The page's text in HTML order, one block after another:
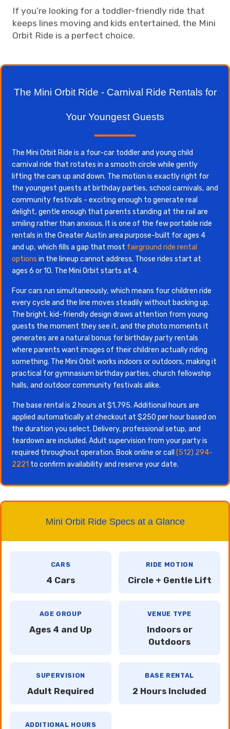
If you’re looking for a toddler-friendly ride that
keeps lines moving and kids entertained, the Mini
Orbit Ride is a perfect choice.
The Mini Orbit Ride - Carnival Ride Rentals for
Your Youngest Guests
The Mini Orbit Ride is a four-car toddler and young child
carnival ride that rotates in a smooth circle while gently
lifting the cars up and down. The motion is exactly right for
the youngest guests at birthday parties, school carnivals, and
community festivals - exciting enough to generate real
delight, gentle enough that parents standing at the rail are
smiling rather than anxious. It is one of the few portable ride
rentals in the Greater Austin area purpose-built for ages 4
and up, which fills a gap that most fairground ride rental
options in the lineup cannot address. Those rides start at
ages 6 or 10. The Mini Orbit starts at 4.
Four cars run simultaneously, which means four children ride
every cycle and the line moves steadily without backing up.
The bright, kid-friendly design draws attention from young
guests the moment they see it, and the photo moments it
generates are a natural bonus for birthday party rentals
where parents want images of their children actually riding
something. The Mini Orbit works indoors or outdoors, making it
practical for gymnasium birthday parties, church fellowship
halls, and outdoor community festivals alike.
The base rental is 2 hours at $1,795. Additional hours are
applied automatically at checkout at $250 per hour based on
the duration you select. Delivery, professional setup, and
teardown are included. Adult supervision from your party is
required throughout operation. Book online or call (512) 294-
2221 to confirm availability and reserve your date.
Mini Orbit Ride Specs at a Glance
CARS
4 Cars
RIDE MOTION
Circle + Gentle Lift
AGE GROUP
Ages 4 and Up
VENUE TYPE
Indoors or
Outdoors
SUPERVISION
Adult Required
BASE RENTAL
2 Hours Included
ADDITIONAL HOURS